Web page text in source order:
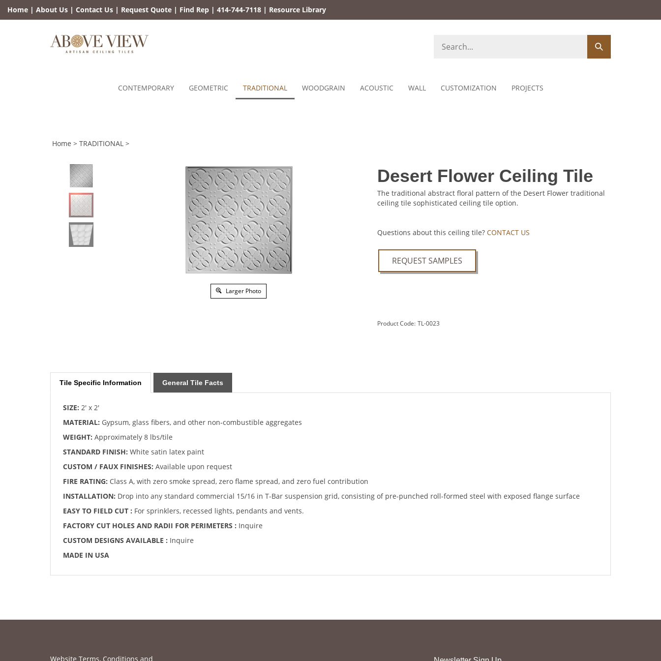
Home | About Us | Contact Us | Request Quote | Find Rep | 414-744-7118 | Resource Library
store
Submit
search
CONTEMPORARY GEOMETRIC TRADITIONAL WOODGRAIN ACOUSTIC WALL CUSTOMIZATION PROJECTS
Home > TRADITIONAL >
Larger Photo
Desert Flower Ceiling Tile
The traditional abstract floral pattern of the Desert Flower traditional
ceiling tile sophisticated ceiling tile option.
Questions about this ceiling tile? CONTACT US
REQUEST SAMPLES
Product Code: TL-0023
Tile Specific Information General Tile Facts
SIZE: 2' x 2'
MATERIAL: Gypsum, glass fibers, and other non-combustible aggregates
WEIGHT: Approximately 8 lbs/tile
STANDARD FINISH: White satin latex paint
CUSTOM / FAUX FINISHES: Available upon request
FIRE RATING: Class A, with zero smoke spread, zero flame spread, and zero fuel contribution
INSTALLATION: Drop into any standard commercial 15/16 in T-Bar suspension grid, consisting of pre-punched roll-formed steel with exposed flange surface
EASY TO FIELD CUT : For sprinklers, recessed lights, pendants and vents.
FACTORY CUT HOLES AND RADII FOR PERIMETERS : Inquire
CUSTOM DESIGNS AVAILABLE : Inquire
MADE IN USA
Website Terms, Conditions and